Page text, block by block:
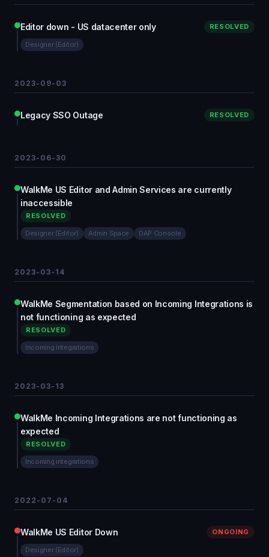
Editor down - US datacenter only RESOLVED
Designer (Editor)
2023-09-03
Legacy SSO Outage RESOLVED
2023-06-30
WalkMe US Editor and Admin Services are currently
inaccessible
RESOLVED
Designer (Editor) Admin Space DAP Console
2023-03-14
WalkMe Segmentation based on Incoming Integrations is
not functioning as expected
RESOLVED
Incoming integrations
2023-03-13
WalkMe Incoming Integrations are not functioning as
expected
RESOLVED
Incoming integrations
2022-07-04
WalkMe US Editor Down ONGOING
Designer (Editor)